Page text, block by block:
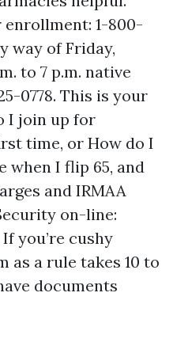
1-800-
way of Friday,
to 7 p.m. native
0778. This is your
I join up for
time, or How do I
when I flip 65, and
and IRMAA
on-line:
you’re cushy
as a rule takes 10 to
documents